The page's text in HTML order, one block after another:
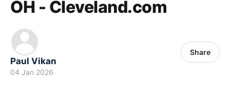
OH - Cleveland.com
Paul Vikan
04 Jan 2026
Share